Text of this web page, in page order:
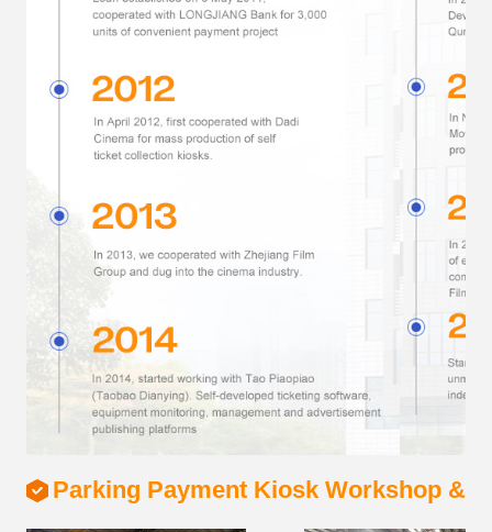
Parking Payment Kiosk Workshop &